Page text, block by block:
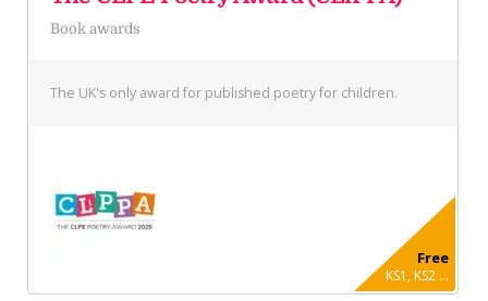
Book awards
The UK's only award for published poetry for children.
Free
KS1, KS2 ...